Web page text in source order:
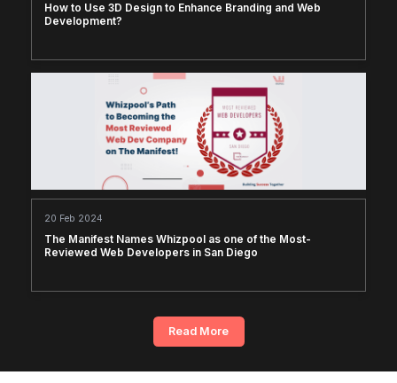
How to Use 3D Design to Enhance Branding and Web
Development?
20 Feb 2024
The Manifest Names Whizpool as one of the Most-
Reviewed Web Developers in San Diego
Read More